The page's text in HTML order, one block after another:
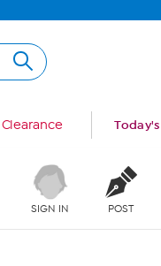
Clearance
SIGN IN POST